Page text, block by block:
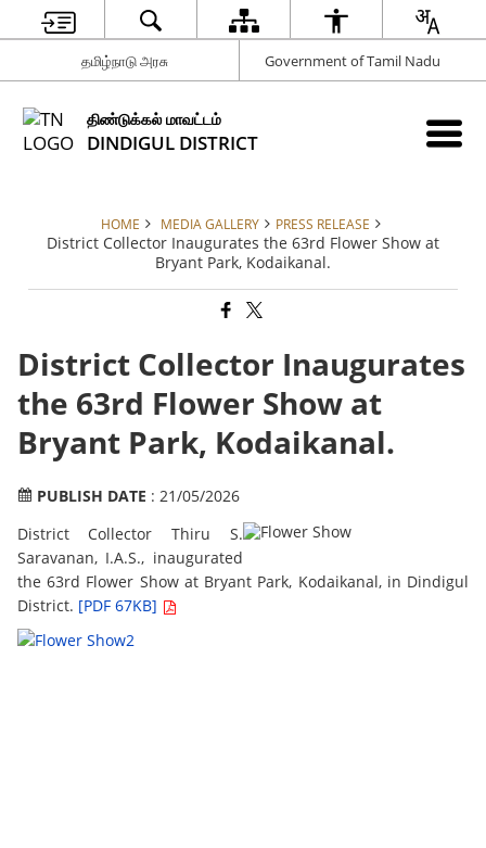
தமிழ்நாடு அரசு Government of Tamil Nadu
திண்டுக்கல் மாவட்டம்
DINDIGUL DISTRICT
HOME MEDIA GALLERY PRESS RELEASE
District Collector Inaugurates the 63rd Flower Show at
Bryant Park, Kodaikanal.
District Collector Inaugurates
the 63rd Flower Show at
Bryant Park, Kodaikanal.
PUBLISH DATE : 21/05/2026
District Collector Thiru S.
Saravanan, I.A.S., inaugurated
the 63rd Flower Show at Bryant Park, Kodaikanal, in Dindigul
District. [PDF 67KB]